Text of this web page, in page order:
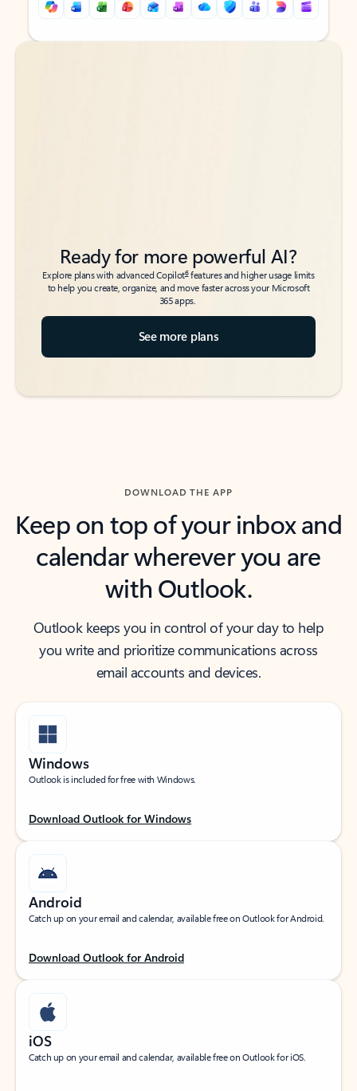
Back to tabs
Back to tabs
Ready for more powerful AI?
Explore plans with advanced Copilot6features and higher usage limits
to help you create, organize, and move faster across your Microsoft
365 apps.
See more plans
DOWNLOAD THE APP
Keep on top of your inbox and
calendar wherever you are
with Outlook.
Outlook keeps you in control of your day to help
you write and prioritize communications across
email accounts and devices.
Windows
Outlook is included for free with Windows.
Download Outlook for Windows
Android
Catch up on your email and calendar, available free on Outlook for Android.
Download Outlook for Android
iOS
Catch up on your email and calendar, available free on Outlook for iOS.